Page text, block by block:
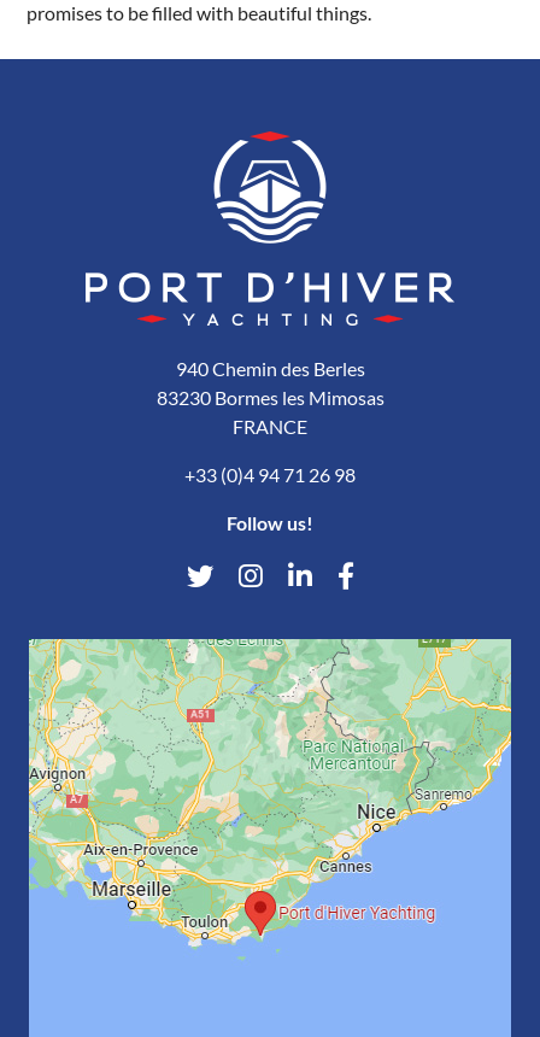
promises to be filled with beautiful things.
940 Chemin des Berles
83230 Bormes les Mimosas
FRANCE
+33 (0)4 94 71 26 98
Follow us!